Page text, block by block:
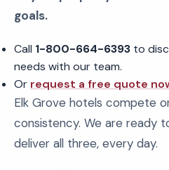
goals.
Call 1-800-664-6393 to
needs with our team.
Or request a free quote
Elk Grove hotels compete
consistency. We are ready
deliver all three, every day.